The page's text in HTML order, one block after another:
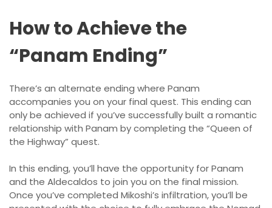
How to Achieve the
“Panam Ending”
There’s an alternate ending where Panam
accompanies you on your final quest. This ending can
only be achieved if you’ve successfully built a romantic
relationship with Panam by completing the “Queen of
the Highway” quest.
In this ending, you’ll have the opportunity for Panam
and the Aldecaldos to join you on the final mission.
Once you’ve completed Mikoshi’s infiltration, you’ll be